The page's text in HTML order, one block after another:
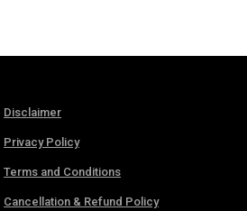
Disclaimer
Privacy Policy
Terms and Conditions
Cancellation & Refund Policy